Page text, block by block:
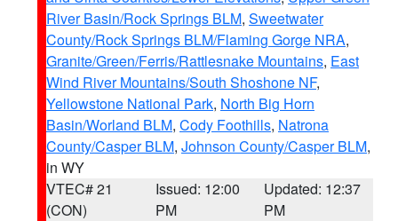
River Basin/Rock Springs BLM, Sweetwater
County/Rock Springs BLM/Flaming Gorge NRA,
Granite/Green/Ferris/Rattlesnake Mountains, East
Wind River Mountains/South Shoshone NF,
Yellowstone National Park, North Big Horn
Basin/Worland BLM, Cody Foothills, Natrona
County/Casper BLM, Johnson County/Casper BLM,
in WY
VTEC# 21
(CON)
Issued: 12:00
PM
Updated: 12:37
PM